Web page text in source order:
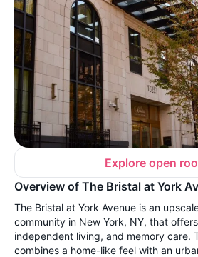
Explore open
Overview of The Bristal at York
The Bristal at York Avenue is an
community in New York, NY, that
independent living, and memory care.
combines a home-like feel with an